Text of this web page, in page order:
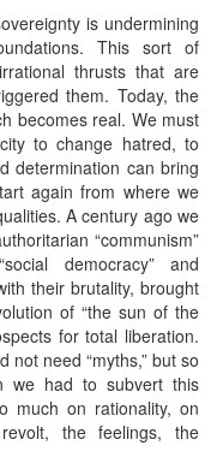
is undermining
This sort of
thrusts that are
them. Today, the
becomes real. We must
to change hatred, to
determination can bring
again from where we
A century ago we
“communism”
democracy” and
their brutality, brought
of “the sun of the
for total liberation.
not need “myths,” but so
we had to subvert this
much on rationality, on
the feelings, the